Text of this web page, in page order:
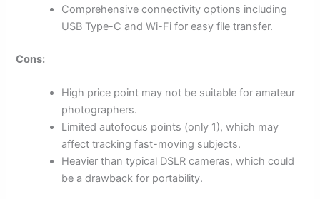
Comprehensive connectivity options including
USB Type-C and Wi-Fi for easy file transfer.
Cons:
High price point may not be suitable for amateur
photographers.
Limited autofocus points (only 1), which may
affect tracking fast-moving subjects.
Heavier than typical DSLR cameras, which could
be a drawback for portability.